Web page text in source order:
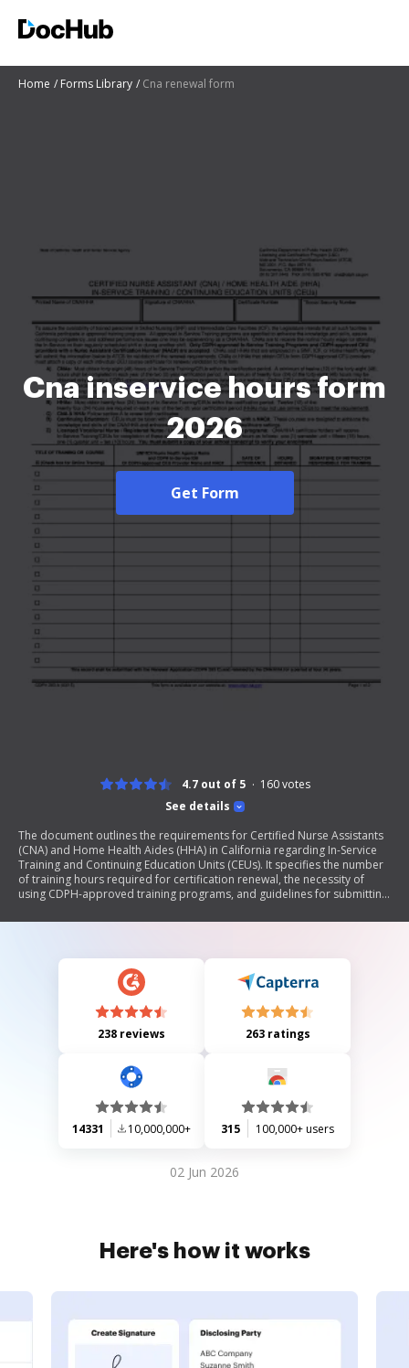
Home Forms Library Cna renewal form
Cna inservice hours form
2026
Get Form
See details
4.7 out of 5 160votes
The document outlines the requirements for Certified Nurse Assistants
(CNA) and Home Health Aides (HHA) in California regarding In-Service
Training and Continuing Education Units (CEUs). It specifies the number
of training hours required for certification renewal, the necessity of
using CDPH-approved training programs, and guidelines for submitting
the collection of Social Security Numbers.
238 reviews 263 ratings
14331 10,000,000+ 315 100,000+ users
02 Jun 2026
Here's how it works